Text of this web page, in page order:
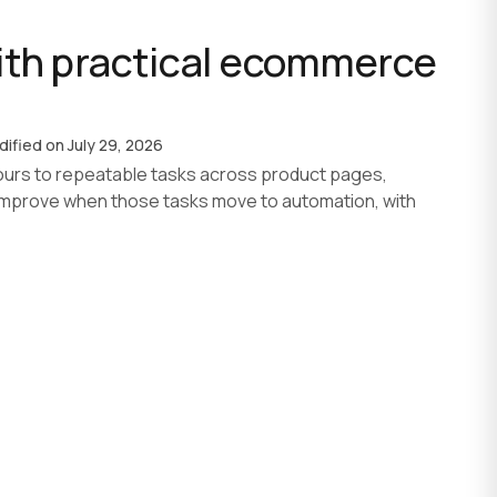
AI agent development
practical ecommerce
onJuly 29, 2026
to repeatable tasks across product pages,
when those tasks move to automation, with